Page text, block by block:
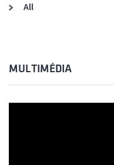
All
MULTIMÉDIA